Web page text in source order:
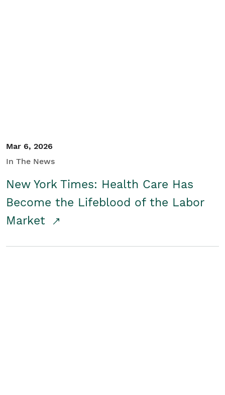
Mar 6, 2026
In The News
New York Times: Health Care Has
Become the Lifeblood of the Labor
Market